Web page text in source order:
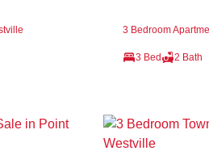
3 Bedroom
3 Bed 2 Bath